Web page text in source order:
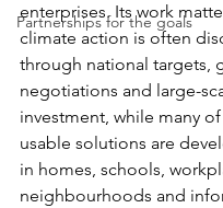
Partnerships for the goals
enterprises. Its work
climate action is often
through national targets,
negotiations and large-
investment, while many
usable solutions are
in homes, schools,
neighbourhoods and